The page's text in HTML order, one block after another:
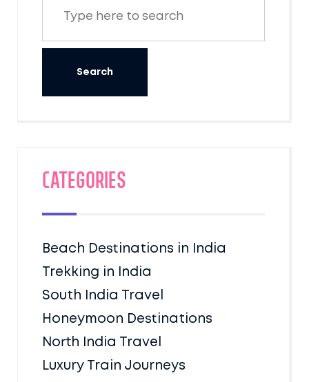
Categories
Beach Destinations in India
Trekking in India
South India Travel
Honeymoon Destinations
North India Travel
Luxury Train Journeys